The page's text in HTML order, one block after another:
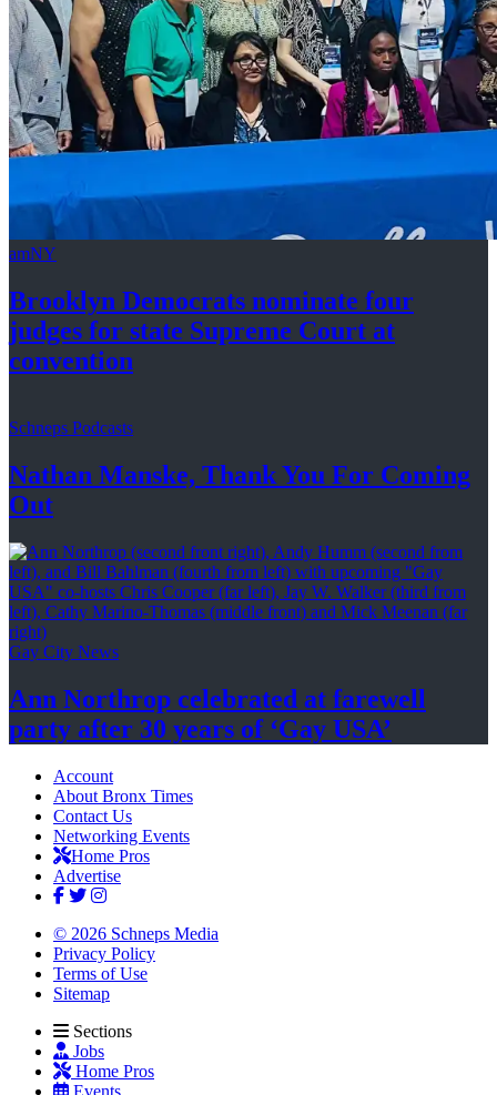
amNY
Brooklyn Democrats nominate four
judges for state Supreme Court at
convention
Schneps Podcasts
Nathan Manske, Thank You For Coming
Out
Gay City News
Ann Northrop celebrated at farewell
party after 30 years of ‘Gay USA’
Account
About Bronx Times
Contact Us
Networking Events
Home Pros
Advertise
© 2026 Schneps Media
Privacy Policy
Terms of Use
Sitemap
Sections
Jobs
Home Pros
Events